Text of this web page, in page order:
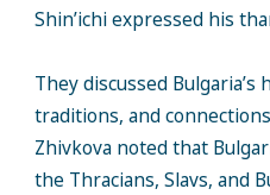
Shin’ichi expressed his
They discussed
traditions, and
Zhivkova noted that
the Thracians, Slavs, and